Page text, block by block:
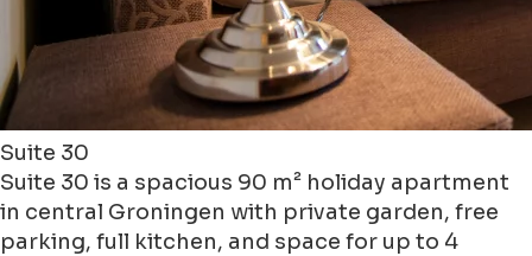
Suite 30
Suite 30 is a spacious 90 m² holiday apartment
in central Groningen with private garden, free
parking, full kitchen, and space for up to 4